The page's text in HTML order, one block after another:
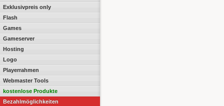
Exklusivpreis only
Flash
Games
Gameserver
Hosting
Logo
Playerrahmen
Webmaster Tools
kostenlose Produkte
Bezahlmöglichkeiten